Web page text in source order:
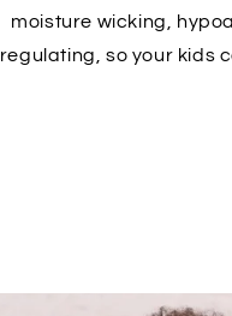
moisture wicking,
regulating, so your kids